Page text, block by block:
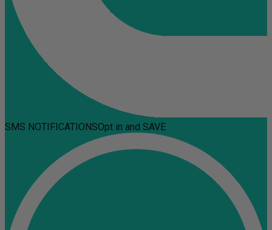
SMS NOTIFICATIONSOpt in and SAVE